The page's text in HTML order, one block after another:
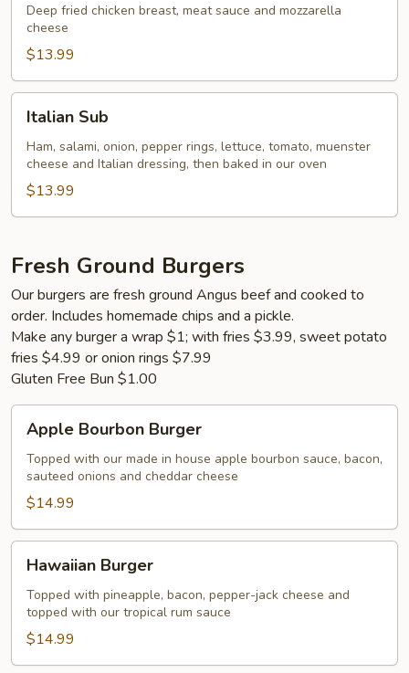
SubDeep fried chicken breast, meat sauce and mozzarella
cheese
$13.99
SubItalian Sub
Ham, salami, onion, pepper rings, lettuce, tomato, muenster
cheese and Italian dressing, then baked in our oven
$13.99
Fresh Ground Burgers
Our burgers are fresh ground Angus beef and cooked to
order. Includes homemade chips and a pickle.
Make any burger a wrap $1; with fries $3.99, sweet potato
fries $4.99 or onion rings $7.99
Gluten Free Bun $1.00
Bourbon
Burger
Apple Bourbon Burger
Topped with our made in house apple bourbon sauce, bacon,
sauteed onions and cheddar cheese
$14.99
Burger
Hawaiian Burger
Topped with pineapple, bacon, pepper-jack cheese and
topped with our tropical rum sauce
$14.99